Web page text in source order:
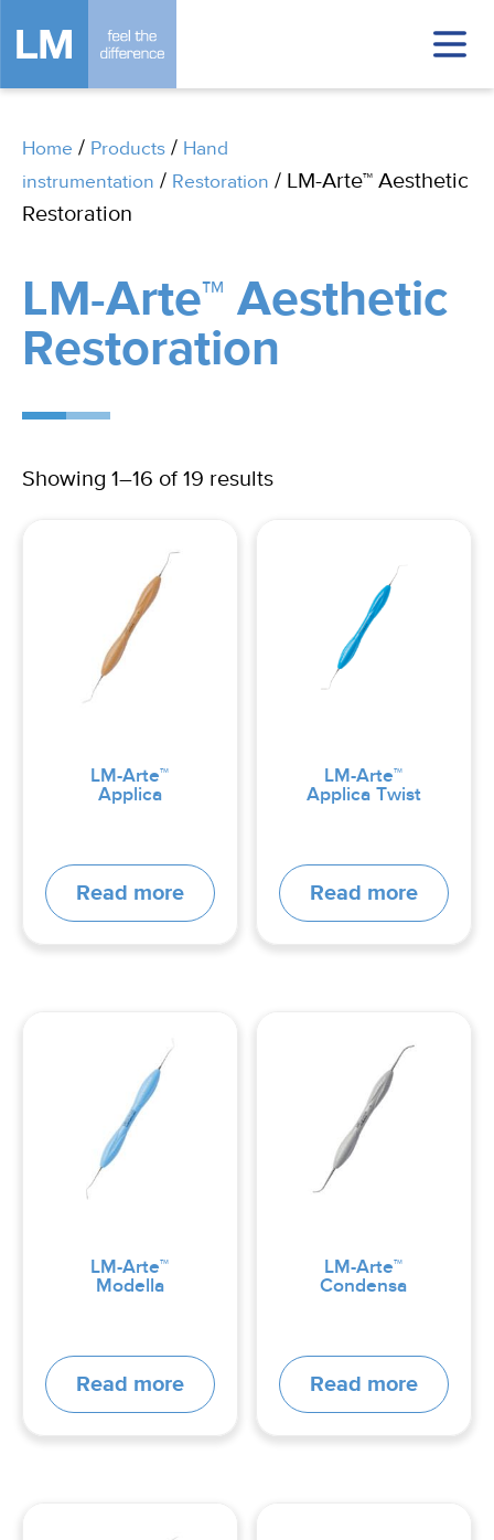
Home / Products / Hand
instrumentation / Restoration / LM-Arte™ Aesthetic
Restoration
LM-Arte™ Aesthetic
Restoration
Showing 1–16 of 19 results
LM-Arte™
Applica
Read more
LM-Arte™
Applica Twist
Read more
LM-Arte™
Modella
Read more
LM-Arte™
Condensa
Read more